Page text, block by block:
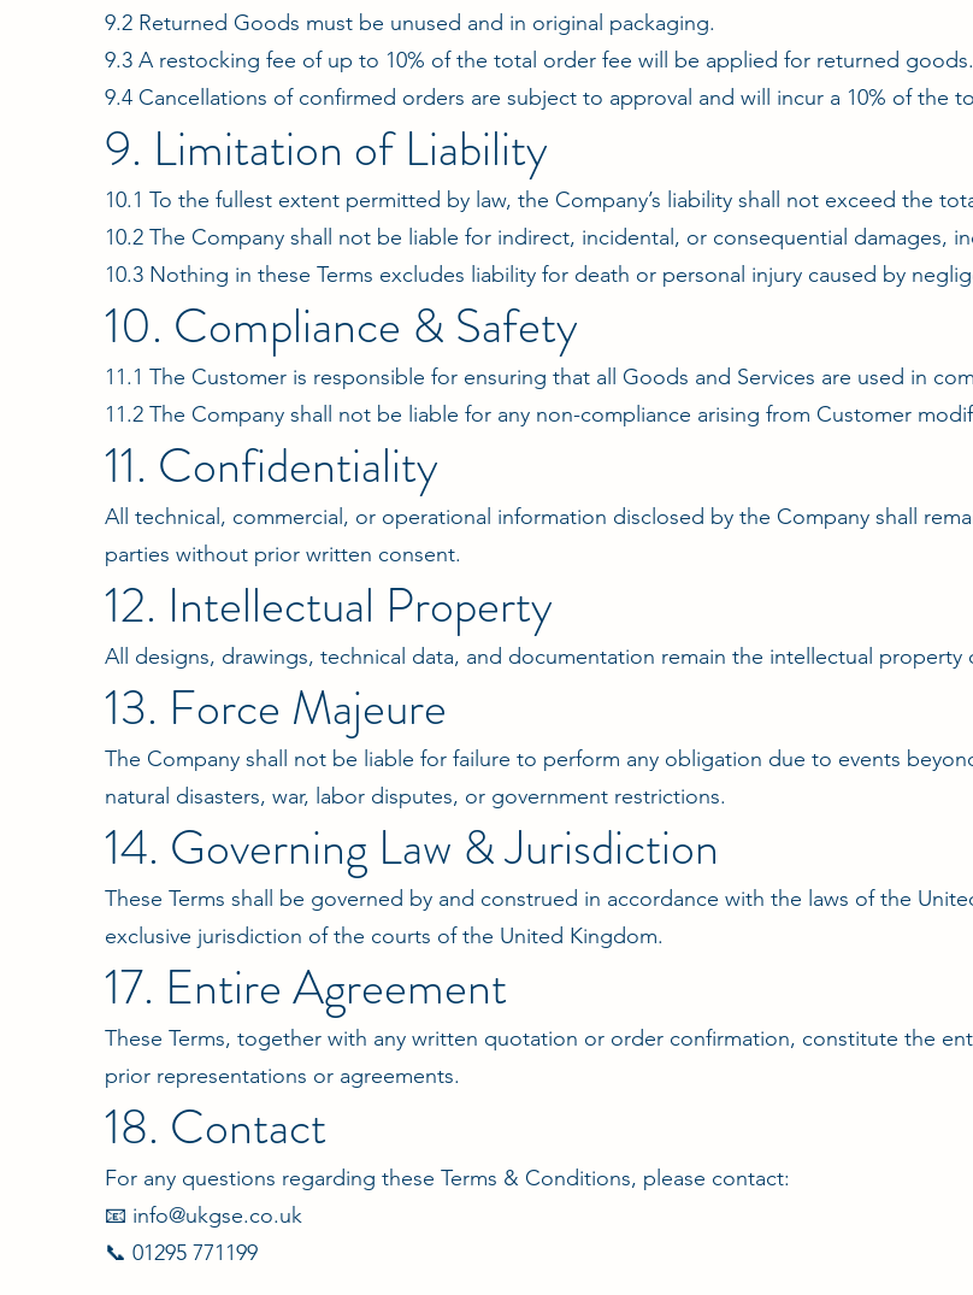
9.2 Returned Goods must be unused and in original packaging.
9.3 A restocking fee of up to 10% of the total order fee will be applied for returned goods.
9.4 Cancellations of confirmed orders are subject to approval and will incur a 10% of the
9. Limitation of Liability
10.1 To the fullest extent permitted by law, the Company’s liability shall not exceed the
10.2 The Company shall not be liable for indirect, incidental, or consequential damages,
10.3 Nothing in these Terms excludes liability for death or personal injury caused by
10. Compliance & Safety
11.1 The Customer is responsible for ensuring that all Goods and Services are used in
11.2 The Company shall not be liable for any non-compliance arising from Customer
11. Confidentiality
All technical, commercial, or operational information disclosed by the Company shall
parties without prior written consent.
12. Intellectual Property
All designs, drawings, technical data, and documentation remain the intellectual
13. Force Majeure
The Company shall not be liable for failure to perform any obligation due to events
natural disasters, war, labor disputes, or government restrictions.
14. Governing Law & Jurisdiction
These Terms shall be governed by and construed in accordance with the laws of the
exclusive jurisdiction of the courts of the United Kingdom.
17. Entire Agreement
These Terms, together with any written quotation or order confirmation, constitute the
prior representations or agreements.
18. Contact
For any questions regarding these Terms & Conditions, please contact:
📧 info@ukgse.co.uk
📞 01295 771199